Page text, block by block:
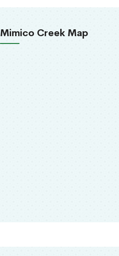
Mimico Creek Map